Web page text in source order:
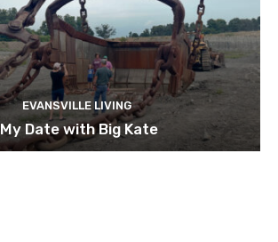
EVANSVILLE LIVING
My Date with Big Kate